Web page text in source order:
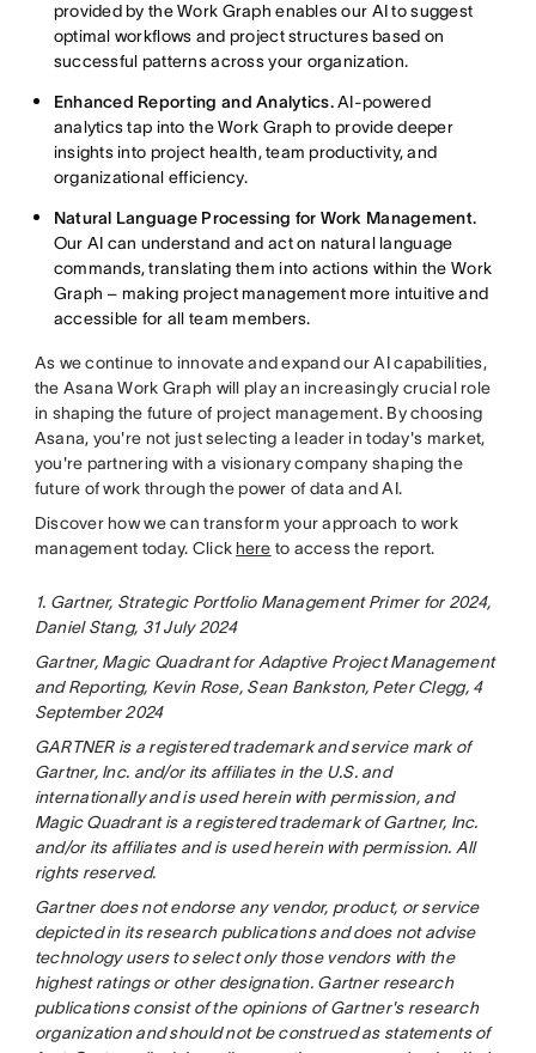
provided by the Work Graph enables our AI to suggest
optimal workflows and project structures based on
successful patterns across your organization.
Enhanced Reporting and Analytics.AI-powered
analytics tap into the Work Graph to provide deeper
insights into project health, team productivity, and
organizational efficiency.
Natural Language Processing for Work Management.
Our AI can understand and act on natural language
commands, translating them into actions within the Work
Graph – making project management more intuitive and
accessible for all team members.
As we continue to innovate and expand our AI capabilities,
the Asana Work Graph will play an increasingly crucial role
in shaping the future of project management. By choosing
Asana, you're not just selecting a leader in today's market,
you're partnering with a visionary company shaping the
future of work through the power of data and AI.
Discover how we can transform your approach to work
management today. Click here to access the report.
1. Gartner, Strategic Portfolio Management Primer for 2024,
Daniel Stang, 31 July 2024
Gartner, Magic Quadrant for Adaptive Project Management
and Reporting, Kevin Rose, Sean Bankston, Peter Clegg, 4
September 2024
GARTNER is a registered trademark and service mark of
Gartner, Inc. and/or its affiliates in the U.S. and
internationally and is used herein with permission, and
Magic Quadrant is a registered trademark of Gartner, Inc.
and/or its affiliates and is used herein with permission. All
rights reserved.
Gartner does not endorse any vendor, product, or service
depicted in its research publications and does not advise
technology users to select only those vendors with the
highest ratings or other designation. Gartner research
publications consist of the opinions of Gartner's research
organization and should not be construed as statements of